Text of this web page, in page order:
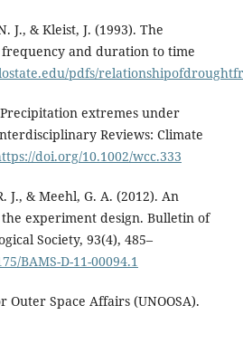
J., & Kleist, J. (1993). The
and duration to time
pdfs/
Precipitation extremes under
Reviews: Climate
doi.org/10.1002/wcc.333
J., & Meehl, G. A. (2012). An
experiment design. Bulletin of
Society, 93(4), 485–
BAMS-D-11-00094.1
Outer Space Affairs (UNOOSA).